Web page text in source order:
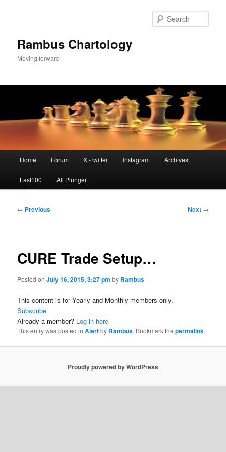
Rambus Chartology
Moving forward
Home Forum X -Twitter Instagram Archives
Last100 All Plunger
Post
← Previous Next →
CURE Trade Setup…
Posted onJuly 16, 2015, 3:27 pm by Rambus
This content is for Yearly and Monthly members only.
Subscribe
Already a member? Log in here
This entry was posted inAlertby Rambus. Bookmark thepermalink.
Proudly powered by WordPress